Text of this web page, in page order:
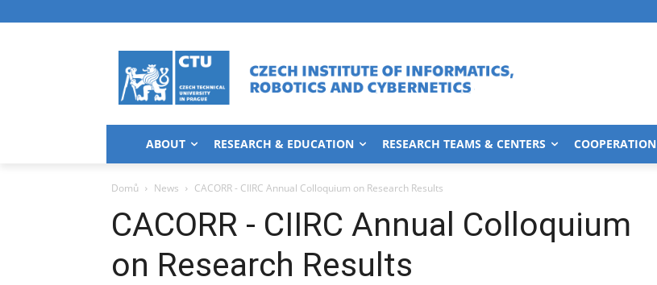
ABOUT RESEARCH & EDUCATION RESEARCH TEAMS & CENTERS COOPERATION
Domů News CACORR - CIIRC Annual Colloquium on Research Results
CACORR - CIIRC Annual Colloquium
on Research Results